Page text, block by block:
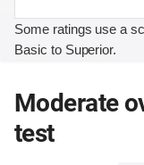
Some ratings use a
Basic to Superior.
Moderate
test